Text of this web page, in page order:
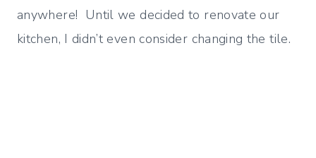
anywhere! Until we decided to renovate our
kitchen, I didn’t even consider changing the tile.